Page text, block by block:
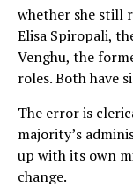
whether she still
Elisa Spiropali,
Venghu, the
roles. Both have
The error is
majority’s
up with its own
change.